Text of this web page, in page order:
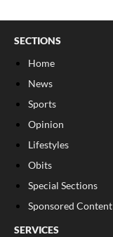
SECTIONS
Home
News
Sports
Opinion
Lifestyles
Obits
Special Sections
Sponsored Content
SERVICES